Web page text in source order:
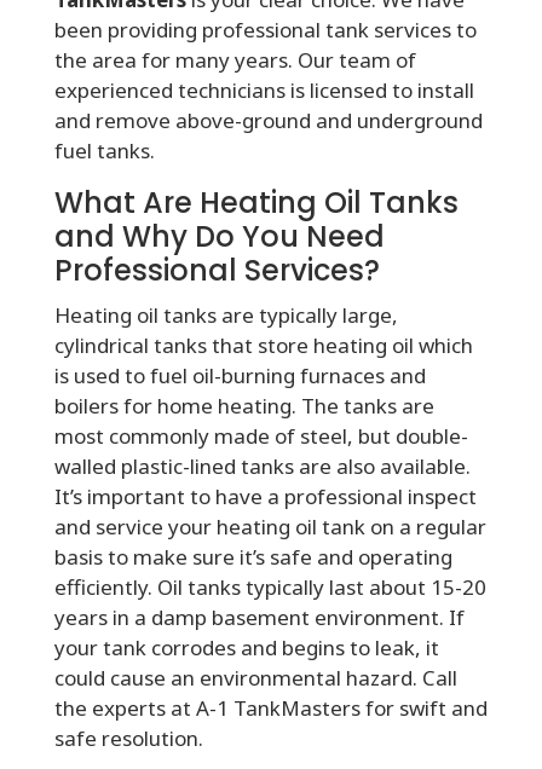
been providing professional tank services to
the area for many years. Our team of
experienced technicians is licensed to install
and remove above-ground and underground
fuel tanks.
What Are Heating Oil Tanks
and Why Do You Need
Professional Services?
Heating oil tanks are typically large,
cylindrical tanks that store heating oil which
is used to fuel oil-burning furnaces and
boilers for home heating. The tanks are
most commonly made of steel, but double-
walled plastic-lined tanks are also available.
It’s important to have a professional inspect
and service your heating oil tank on a regular
basis to make sure it’s safe and operating
efficiently. Oil tanks typically last about 15-20
years in a damp basement environment. If
your tank corrodes and begins to leak, it
could cause an environmental hazard. Call
the experts at A-1 TankMasters for swift and
safe resolution.